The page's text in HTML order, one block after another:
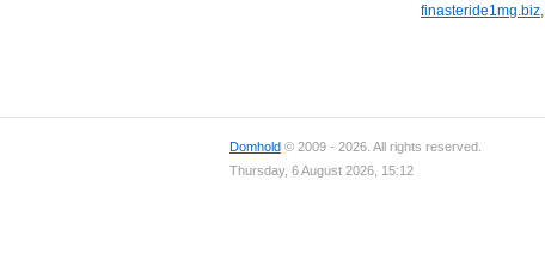
finasteride1mg.biz,
Domhold © 2009 - 2026. All rights reserved.
Thursday, 6 August 2026, 15:12